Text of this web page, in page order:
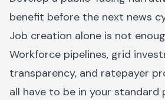
benefit before the next news
Job creation alone is not
Workforce pipelines, grid
transparency, and ratepayer
all have to be in your standard